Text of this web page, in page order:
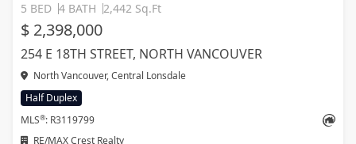
5 BED 4 BATH 2,442 Sq.Ft
$ 2,398,000
254 E 18TH STREET, NORTH VANCOUVER
North Vancouver, Central Lonsdale
Half Duplex
MLS®: R3119799
RE/MAX Crest Realty